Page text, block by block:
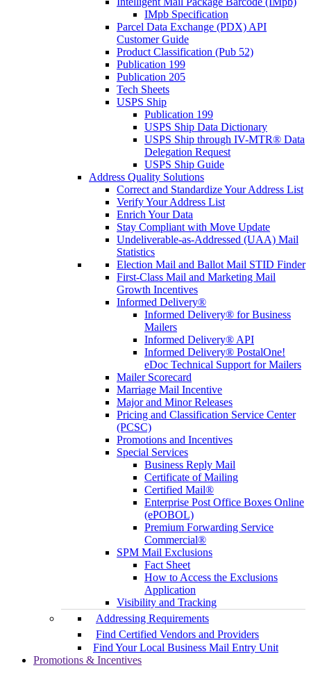
IMpb Specification
Parcel Data Exchange (PDX) API
Customer Guide
Product Classification (Pub 52)
Publication 199
Publication 205
Tech Sheets
USPS Ship
Publication 199
USPS Ship Data Dictionary
USPS Ship through IV-MTR® Data
Delegation Request
USPS Ship Guide
Address Quality Solutions
Correct and Standardize Your Address List
Verify Your Address List
Enrich Your Data
Stay Compliant with Move Update
Undeliverable-as-Addressed (UAA) Mail
Statistics
Election Mail and Ballot Mail STID Finder
First-Class Mail and Marketing Mail
Growth Incentives
Informed Delivery®
Informed Delivery® for Business
Mailers
Informed Delivery® API
Informed Delivery® PostalOne!
eDoc Technical Support for Mailers
Mailer Scorecard
Marriage Mail Incentive
Major and Minor Releases
Pricing and Classification Service Center
(PCSC)
Promotions and Incentives
Special Services
Business Reply Mail
Certificate of Mailing
Certified Mail®
Enterprise Post Office Boxes Online
(ePOBOL)
Premium Forwarding Service
Commercial®
SPM Mail Exclusions
Fact Sheet
How to Access the Exclusions
Application
Visibility and Tracking
Addressing Requirements
Find Certified Vendors and Providers
Find Your Local Business Mail Entry Unit
Promotions & Incentives